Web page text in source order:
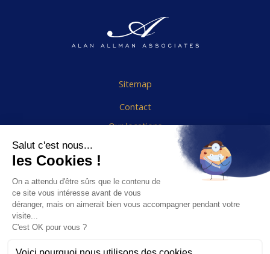
Sitemap
Contact
Our locations
End User Agreement